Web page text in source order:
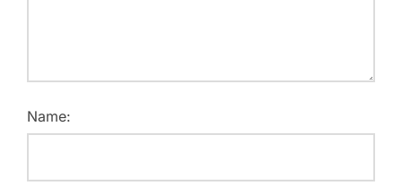
Name: